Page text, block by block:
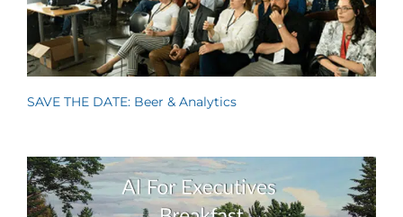
SAVE THE DATE: Beer & Analytics